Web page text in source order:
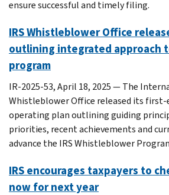
ensure successful and timely filing.
IRS Whistleblower Office
outlining integrated approach
program
IR-2025-53, April 18, 2025 — The
Whistleblower Office released its
operating plan outlining guiding
priorities, recent achievements and
advance the IRS Whistleblower
IRS encourages taxpayers to
now for next year